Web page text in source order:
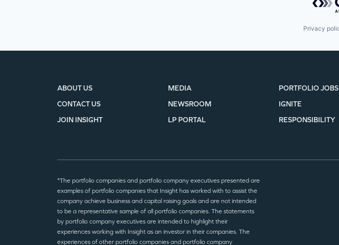
Privacy
ABOUT US
CONTACT US
JOIN INSIGHT
MEDIA
NEWSROOM
LP PORTAL
PORTFOLIO JOBS
IGNITE
RESPONSIBILITY
*The portfolio companies and portfolio company executives presented are
examples of portfolio companies that Insight has worked with to assist the
company achieve business and capital raising goals and are not intended
to be a representative sample of all portfolio companies. The statements
by portfolio company executives are intended to highlight their
experiences working with Insight as an investor in their companies. The
experiences of other portfolio companies and portfolio company